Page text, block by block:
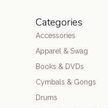
Categories
Accessories
Apparel & Swag
Books & DVDs
Cymbals & Gongs
Drums